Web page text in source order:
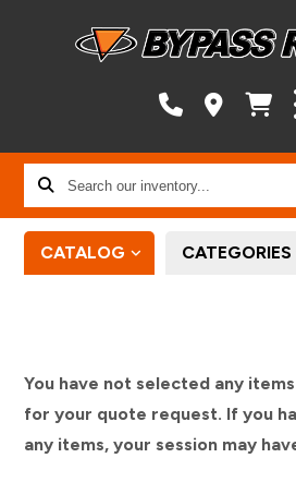
Search
our
inventory...
CATALOG CATEGORIES
You have not selected any
for your quote request. If you
any items, your session may